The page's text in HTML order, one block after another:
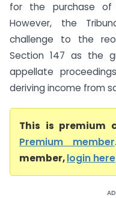
for the purchase
However, the
challenge to the
Section 147 as the
appellate
deriving income from
This is premium
Premium member
member,login here